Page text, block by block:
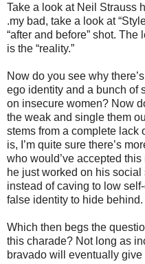
Take a look at Neil Strauss
.my bad, take a look at
“after and before” shot. The
is the “reality.”
Now do you see why
ego identity and a bunch of
on insecure women? Now
the weak and single them
stems from a complete lack
is, I’m quite sure there’s
who would’ve accepted
he just worked on his
instead of caving to low
false identity to hide behind.
Which then begs the
this charade? Not long as
bravado will eventually give